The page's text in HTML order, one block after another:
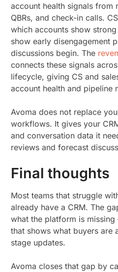
account health signals from
QBRs, and check-in calls.
which accounts show
show early disengagement
discussions begin. The
connects these signals
lifecycle, giving CS and
account health and pipeline
Avoma does not replace
workflows. It gives your
and conversation data it
reviews and forecast
Final thoughts
Most teams that struggle
already have a CRM. The
what the platform is
that shows what buyers are
stage updates.
Avoma closes that gap by